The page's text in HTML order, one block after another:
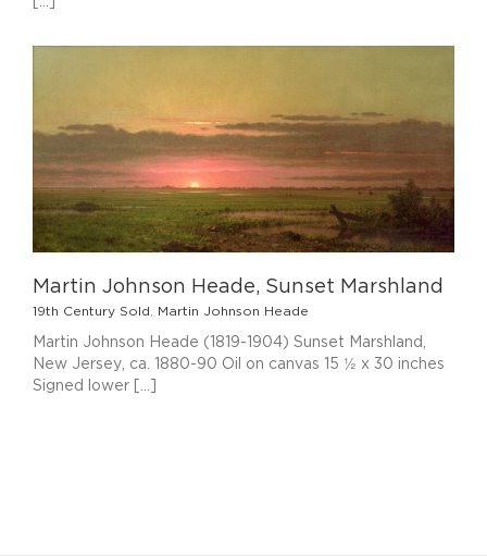
Martin Johnson Heade, Sunset Marshland
19th Century Sold Martin Johnson Heade
Martin Johnson Heade (1819-1904) Sunset Marshland,
New Jersey, ca. 1880-90 Oil on canvas 15 ½ x 30 inches
Signed lower [...]